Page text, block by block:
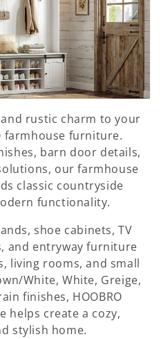
rustic charm to your
farmhouse furniture.
barn door details,
our farmhouse
classic countryside
functionality.
shoe cabinets, TV
and entryway furniture
living rooms, and small
White, White, Greige,
finishes, HOOBRO
helps create a cozy,
stylish home.